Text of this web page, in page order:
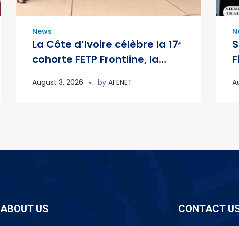
News
La Côte d’Ivoire célèbre la 17ᵉ
cohorte FETP Frontline, la
Avancé et lance la deuxième
August 3, 2026 by AFENET
ABOUT US CONTACT